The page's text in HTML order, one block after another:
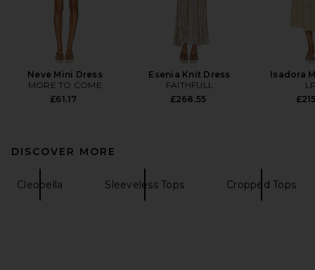
Neve Mini Dress
MORE TO COME
£61.17
Esenia Knit Dress
FAITHFULL
£268.55
Isadora
DISCOVER MORE
Cleobella Sleeveless Tops Cropped Tops